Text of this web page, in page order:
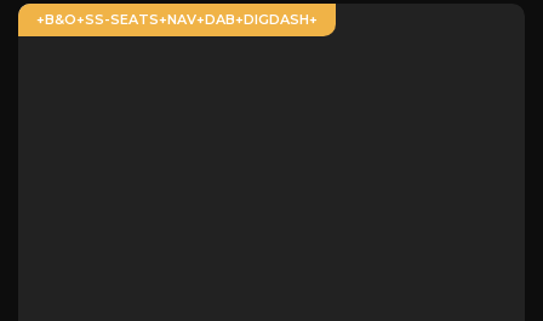
+B&O+SS-SEATS+NAV+DAB+DIGDASH+